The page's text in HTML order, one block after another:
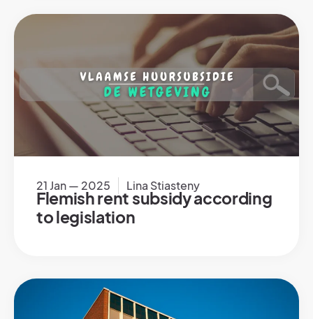
21 Jan — 2025 Lina Stiasteny
Flemish rent subsidy according
to legislation